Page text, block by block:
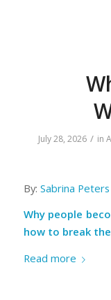
July 28, 2026 / in
By: Sabrina Peters
Why people
how to break
Read more